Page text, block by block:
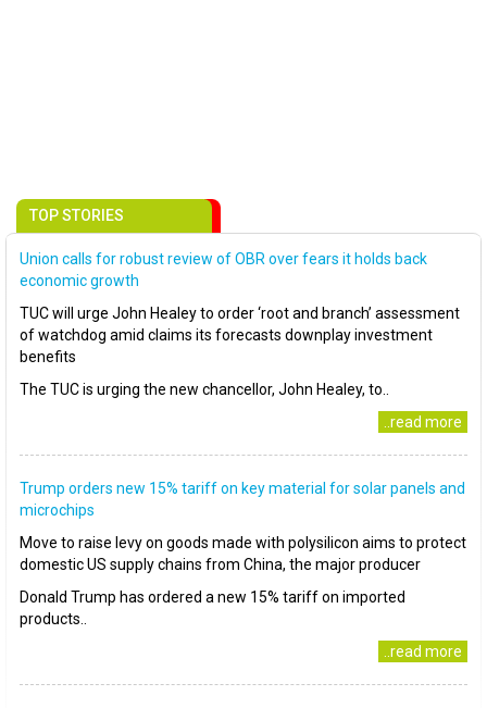
TOP STORIES
Union calls for robust review of OBR over fears it holds back
economic growth
TUC will urge John Healey to order ‘root and branch’ assessment
of watchdog amid claims its forecasts downplay investment
benefits
The TUC is urging the new chancellor, John Healey, to..
..read more
Trump orders new 15% tariff on key material for solar panels and
microchips
Move to raise levy on goods made with polysilicon aims to protect
domestic US supply chains from China, the major producer
Donald Trump has ordered a new 15% tariff on imported
products..
..read more